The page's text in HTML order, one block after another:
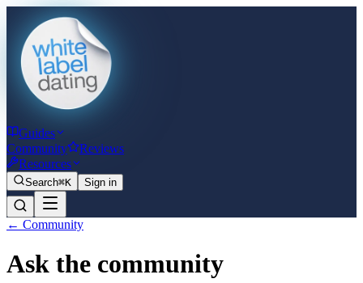
Guides
Community
Reviews
Resources
Search⌘K Sign in
← Community
Ask the community